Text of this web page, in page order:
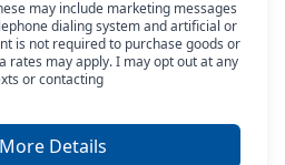
may include marketing messages
dialing system and artificial or
is not required to purchase goods or
rates may apply. I may opt out at any
or contacting
Details